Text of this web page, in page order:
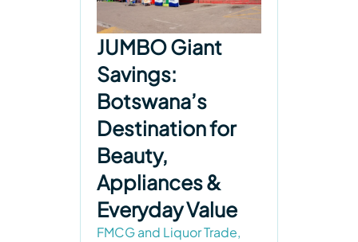
JUMBO Giant
Savings:
Botswana’s
Destination for
Beauty,
Appliances &
Everyday Value
FMCG and Liquor Trade,